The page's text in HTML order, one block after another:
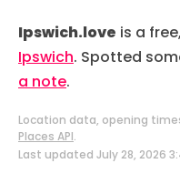
Ipswich.love is a free,
Ipswich. Spotted
a note.
Location data, opening
Places API.
Last updated July 28, 2026